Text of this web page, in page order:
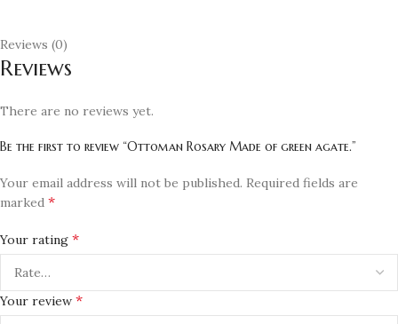
Reviews (0)
Reviews
There are no reviews yet.
Be the first to review “Ottoman Rosary Made of green agate.”
Your email address will not be published. Required fields are
marked *
Your rating *
Your review *